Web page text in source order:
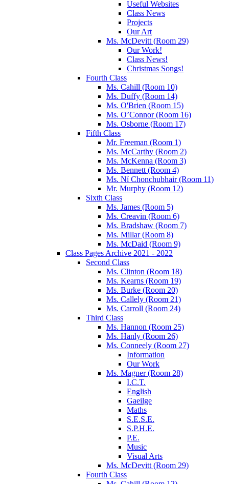
Useful Websites
Class News
Projects
Our Art
Ms. McDevitt (Room 29)
Our Work!
Class News!
Christmas Songs!
Fourth Class
Ms. Cahill (Room 10)
Ms. Duffy (Room 14)
Ms. O'Brien (Room 15)
Ms. O’Connor (Room 16)
Ms. Osborne (Room 17)
Fifth Class
Mr. Freeman (Room 1)
Ms. McCarthy (Room 2)
Ms. McKenna (Room 3)
Ms. Bennett (Room 4)
Ms. Ní Chonchubhair (Room 11)
Mr. Murphy (Room 12)
Sixth Class
Ms. James (Room 5)
Ms. Creavin (Room 6)
Ms. Bradshaw (Room 7)
Ms. Millar (Room 8)
Ms. McDaid (Room 9)
Class Pages Archive 2021 - 2022
Second Class
Ms. Clinton (Room 18)
Ms. Kearns (Room 19)
Ms. Burke (Room 20)
Ms. Callely (Room 21)
Ms. Carroll (Room 24)
Third Class
Ms. Hannon (Room 25)
Ms. Hanly (Room 26)
Ms. Conneely (Room 27)
Information
Our Work
Ms. Magner (Room 28)
I.C.T.
English
Gaeilge
Maths
S.E.S.E.
S.P.H.E.
P.E.
Music
Visual Arts
Ms. McDevitt (Room 29)
Fourth Class